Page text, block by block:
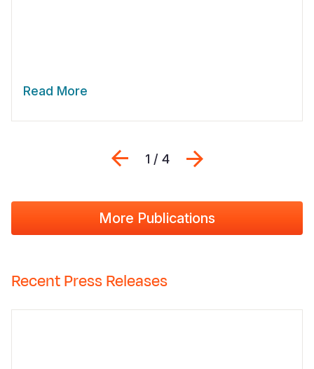
Read More
Previous
1 / 4
More Publications
Recent Press Releases